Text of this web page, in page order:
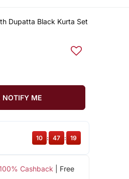
Dupatta Black Kurta Set
NOTIFY ME
Cashback | Free
10 : 47 : 18